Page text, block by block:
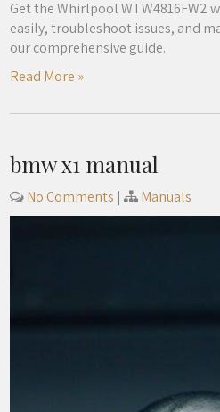
Get the Whirlpool WTW4816FW2
easily, troubleshoot issues, and
our comprehensive guide.
Read More »
bmw x1 manual
No Comments | Manuals